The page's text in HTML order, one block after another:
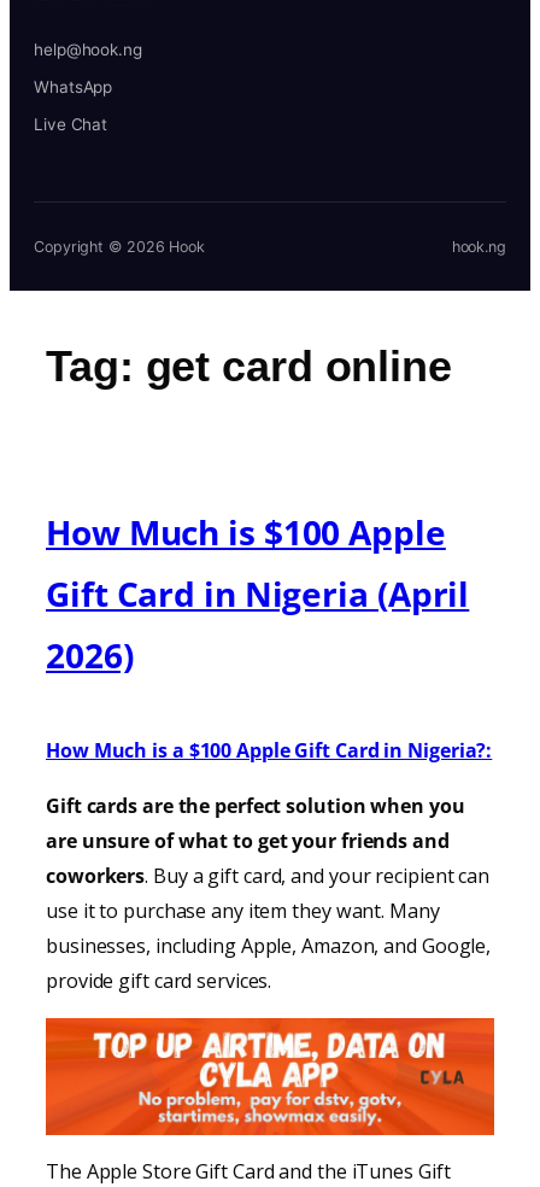
help@hook.ng
WhatsApp
Live Chat
Copyright © 2026 Hook hook.ng
Tag: get card online
How Much is $100 Apple
Gift Card in Nigeria (April
2026)
How Much is a $100 Apple Gift Card in Nigeria?:
Gift cards are the perfect solution when you
are unsure of what to get your friends and
coworkers. Buy a gift card, and your recipient can
use it to purchase any item they want. Many
businesses, including Apple, Amazon, and Google,
provide gift card services.
The Apple Store Gift Card and the iTunes Gift